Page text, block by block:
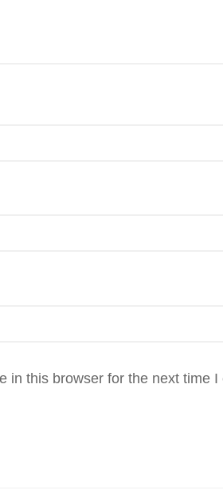
in this browser for the next time I